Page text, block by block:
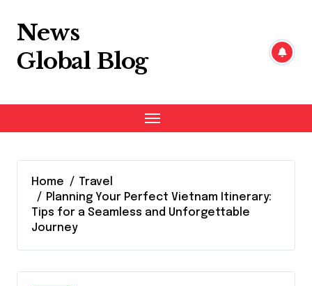
content
News
Global Blog
Home
Travel
Planning Your Perfect Vietnam Itinerary:
Tips for a Seamless and Unforgettable
Journey